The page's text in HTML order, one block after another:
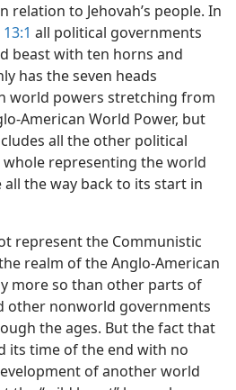
relation to Jehovah’s people. In
all political governments
beast with ten horns and
has the seven heads
world powers stretching from
American World Power, but
all the other political
whole representing the world
the way back to its start in
represent the Communistic
realm of the Anglo-American
more so than other parts of
other nonworld governments
the ages. But the fact that
its time of the end with no
of another world